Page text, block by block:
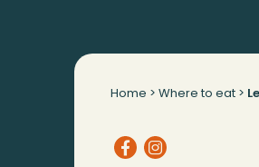
Home > Where to eat >